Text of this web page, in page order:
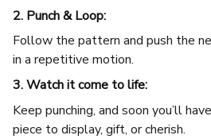
2. Punch & Loop:
Follow the pattern and push the
in a repetitive motion.
3. Watch it come to life:
Keep punching, and soon you’ll
piece to display, gift, or cherish.